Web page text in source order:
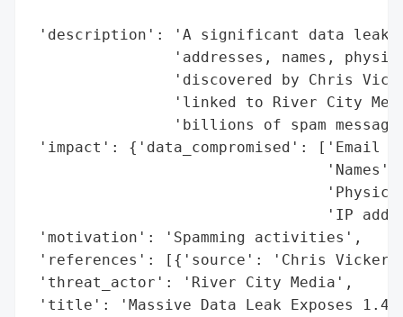
'description': 'A significant data leak
'addresses, names,
'discovered by Chris
'linked to River City
'billions of spam
'impact': {'data_compromised': ['Email
                                 'Names',
'IP
'motivation': 'Spamming activities',
'references': [{'source': 'Chris Vickery
'threat_actor': 'River City Media',
'title': 'Massive Data Leak Exposes 1.4